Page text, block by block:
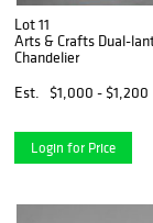
Lot 11
Arts & Crafts Dual-
Chandelier
Est.
$1,000 - $1,200
Login for Price